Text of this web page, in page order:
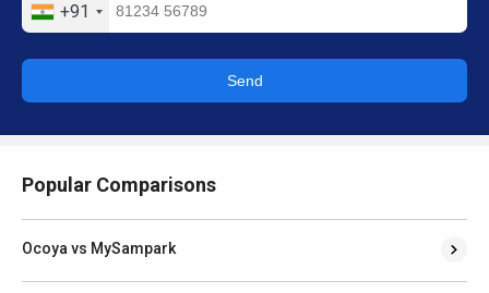
+91
Send
Popular Comparisons
Ocoya vs MySampark